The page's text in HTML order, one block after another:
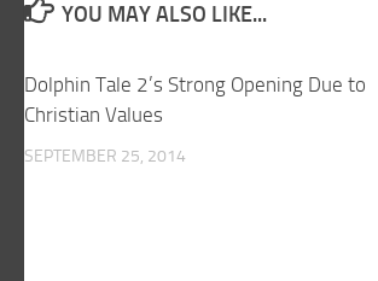
YOU MAY ALSO LIKE...
Dolphin Tale 2’s Strong Opening Due to
Christian Values
SEPTEMBER 25, 2014